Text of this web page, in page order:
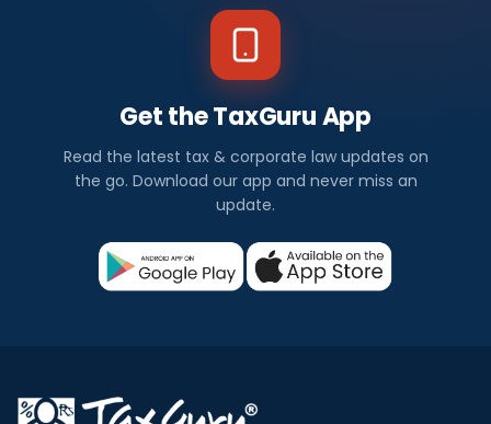
Get the TaxGuru App
Read the latest tax & corporate law updates on
the go. Download our app and never miss an
update.